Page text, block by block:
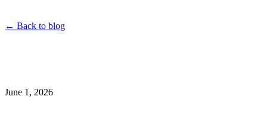
← Back to blog
June 1, 2026